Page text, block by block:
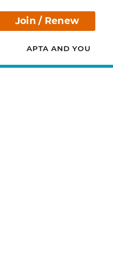
Join / Renew
APTA AND YOU